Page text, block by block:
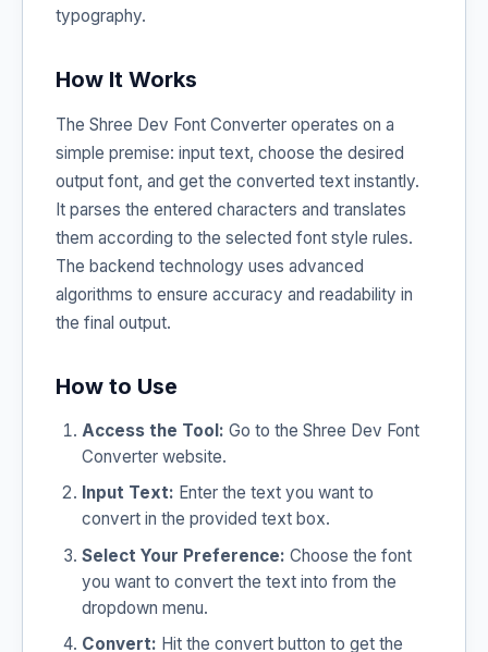
typography.
How It Works
The Shree Dev Font Converter operates on a
simple premise: input text, choose the desired
output font, and get the converted text instantly.
It parses the entered characters and translates
them according to the selected font style rules.
The backend technology uses advanced
algorithms to ensure accuracy and readability in
the final output.
How to Use
Access the Tool: Go to the Shree Dev Font
Converter website.
Input Text: Enter the text you want to
convert in the provided text box.
Select Your Preference: Choose the font
you want to convert the text into from the
dropdown menu.
Convert: Hit the convert button to get the